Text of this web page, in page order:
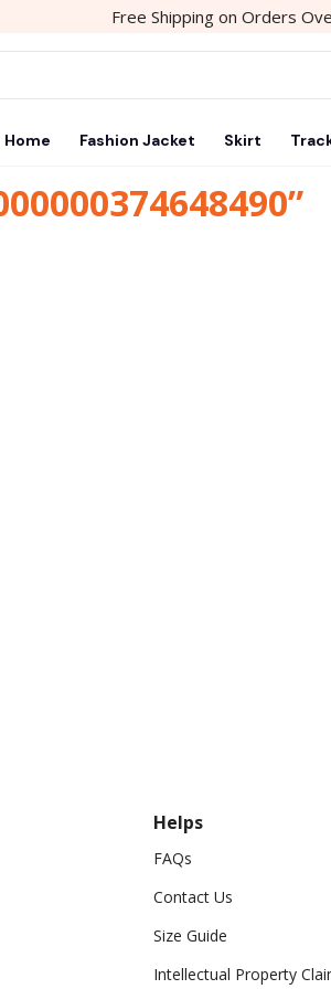
Free Shipping on Orders
Home Fashion Jacket Skirt
Helps
FAQs
Contact Us
Size Guide
Intellectual Property